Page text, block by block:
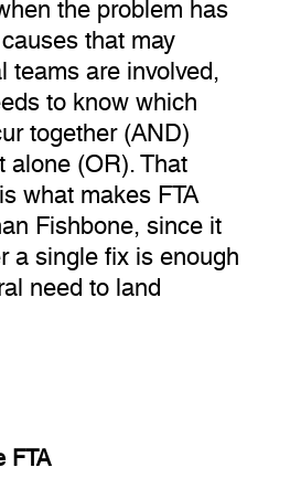
that may
are involved,
to know which
together (AND)
(OR). That
what makes FTA
Fishbone, since it
a single fix is enough
need to land
FTA